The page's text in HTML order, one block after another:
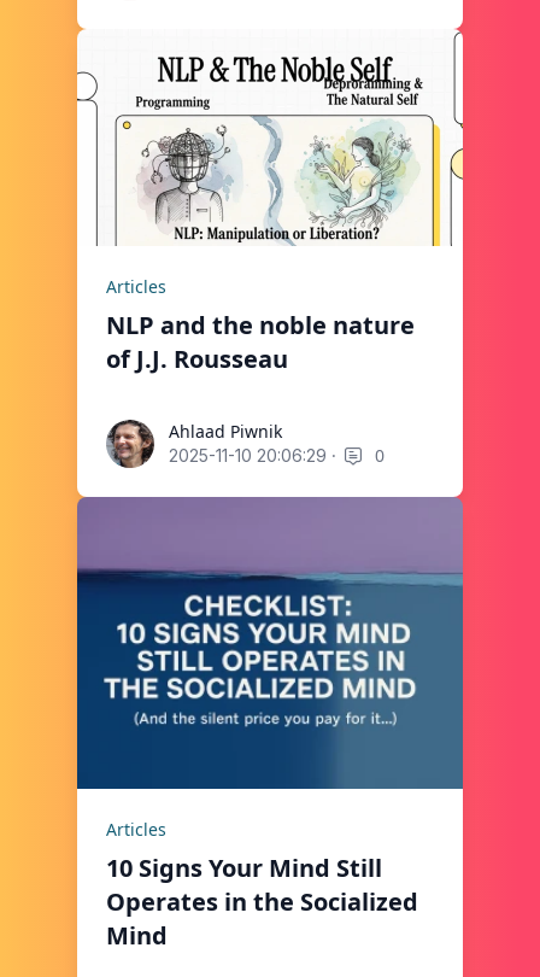
Articles
NLP and the noble nature
of J.J. Rousseau
Ahlaad Piwnik
Ahlaad Piwnik
2025-11-10 20:06:29 · 0
Articles
10 Signs Your Mind Still
Operates in the Socialized
Mind